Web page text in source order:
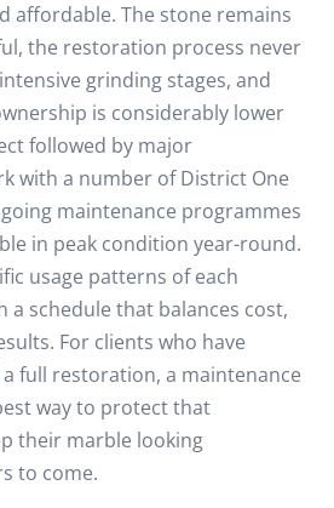
affordable. The stone remains
the restoration process never
grinding stages, and
is considerably lower
followed by major
with a number of District One
maintenance programmes
in peak condition year-round.
usage patterns of each
a schedule that balances cost,
For clients who have
full restoration, a maintenance
way to protect that
their marble looking
to come.